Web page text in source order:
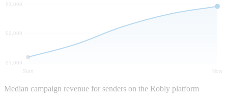
Median campaign revenue for senders on the Robly platform